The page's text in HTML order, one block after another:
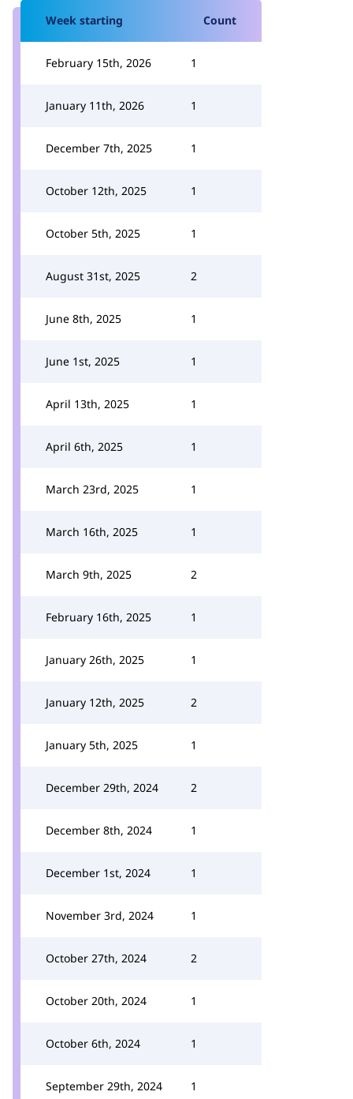
Week starting Count
February 15th, 2026 1
January 11th, 2026 1
December 7th, 2025 1
October 12th, 2025 1
October 5th, 2025 1
August 31st, 2025 2
June 8th, 2025 1
June 1st, 2025 1
April 13th, 2025 1
April 6th, 2025 1
March 23rd, 2025 1
March 16th, 2025 1
March 9th, 2025 2
February 16th, 2025 1
January 26th, 2025 1
January 12th, 2025 2
January 5th, 2025 1
December 29th, 2024 2
December 8th, 2024 1
December 1st, 2024 1
November 3rd, 2024 1
October 27th, 2024 2
October 20th, 2024 1
October 6th, 2024 1
September 29th, 2024 1